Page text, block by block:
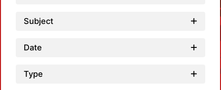
Subject
Date
Type